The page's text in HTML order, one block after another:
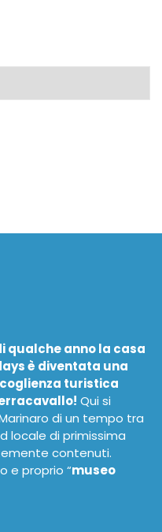
qualche anno la casa
è diventata una
turistica
Qui si
di un tempo tra
locale di primissima
contenuti.
e proprio “museo